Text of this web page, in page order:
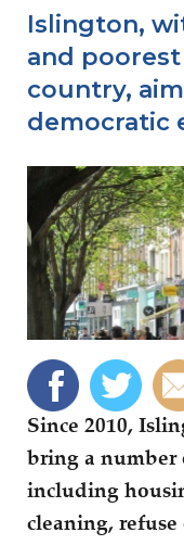
Islington,
and
country,
democratic
Since 2010,
bring a number
including
cleaning,